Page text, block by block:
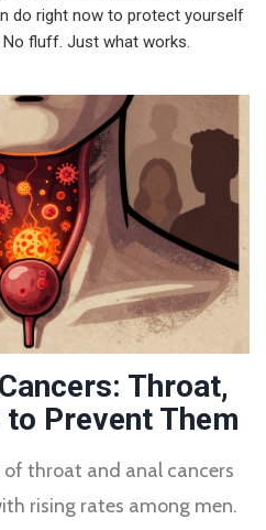
do right now to protect yourself
fluff. Just what works.
Throat,
Prevent Them
of throat and anal cancers
rising rates among men.